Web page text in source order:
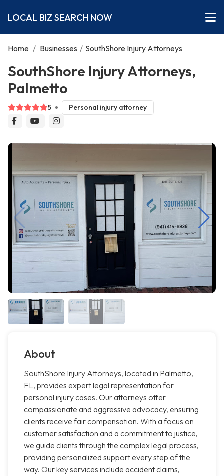
LOCAL BIZ SEARCH NOW
Home / Businesses / SouthShore Injury Attorneys
SouthShore Injury Attorneys,
Palmetto
5 Personal injury attorney
About
SouthShore Injury Attorneys, located in Palmetto,
FL, provides expert legal representation for
personal injury cases. Our attorneys offer
compassionate and aggressive advocacy, ensuring
clients receive fair compensation. With a focus on
customer satisfaction and a commitment to justice,
we guide clients through the complex legal process,
providing personalized support every step of the
way. Our key services include accident claims,